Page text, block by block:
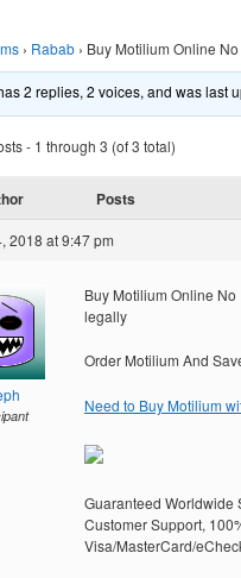
› Rabab › Buy Motilium Online
2 replies, 2 voices, and was last
- 1 through 3 (of 3 total)
Posts
2018 at 9:47 pm
Buy Motilium Online
legally
Order Motilium And
Need to Buy Motilium
Guaranteed Worldwide
Customer Support,
Visa/MasterCard/